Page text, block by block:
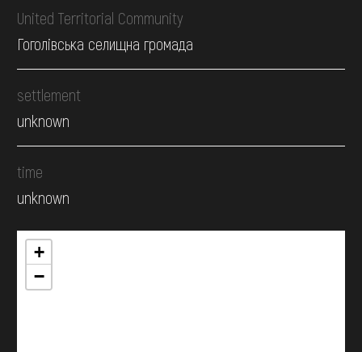
United Territorial Community
Гоголівська селищна громада
settlement
unknown
time
unknown
+
−